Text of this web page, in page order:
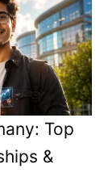
Top
&